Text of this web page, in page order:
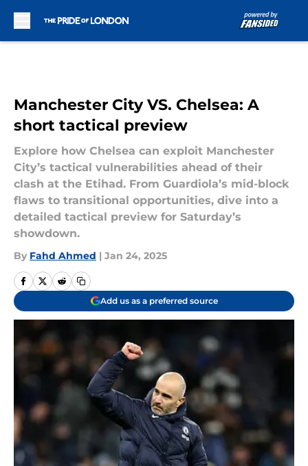
Manchester City VS. Chelsea: A
short tactical preview
Explore how Chelsea can exploit Manchester
City’s tactical vulnerabilities ahead of their
clash at the Etihad. From Guardiola’s mid-block
flaws to transitional opportunities, dive into a
detailed tactical preview for Saturday’s
showdown.
By Fahd Ahmed | Jan 24, 2025
Add us as a preferred source